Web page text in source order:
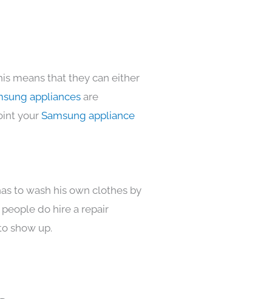
means that they can either
appliances are
your Samsung appliance
to wash his own clothes by
do hire a repair
show up.